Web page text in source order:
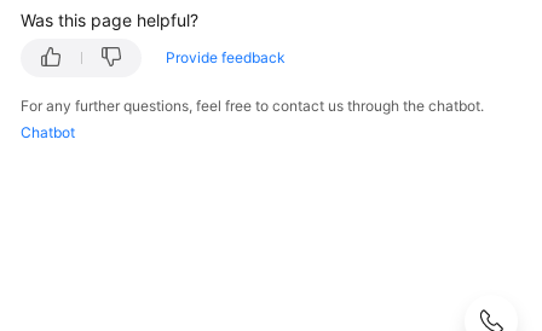
Paper
Reference
Was this page helpful?
Provide feedback
For any further questions, feel free to contact us through the chatbot.
Chatbot